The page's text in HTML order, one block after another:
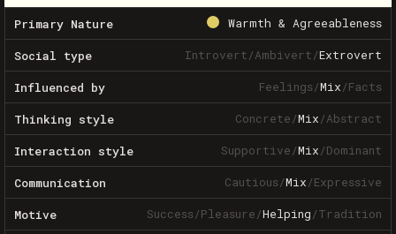
Primary Nature Warmth & Agreeableness
Social type Introvert/Ambivert/Extrovert
Influenced by Feelings/Mix/Facts
Thinking style Concrete/Mix/Abstract
Interaction style Supportive/Mix/Dominant
Communication Cautious/Mix/Expressive
Motive Success/Pleasure/Helping/Tradition